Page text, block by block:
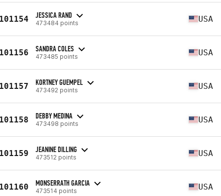
JESSICA RAND
473484 points USA
SANDRA COLES
473485 points USA
KORTNEY GUEMPEL
473492 points USA
DEBBY MEDINA
473498 points USA
JEANINE DILLING
473512 points USA
MONSERRATH GARCIA
473514 points USA